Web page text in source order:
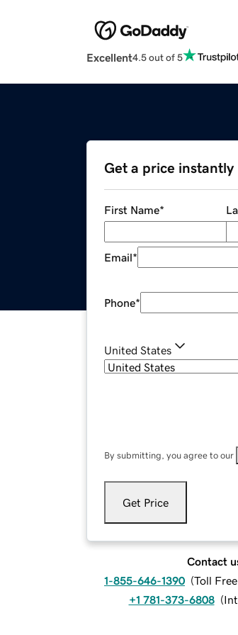
Excellent4.5 out of 5
Get a price instantly
First Name*
Email*
Phone*
United States
By submitting, you agree to our
Get Price
Contact
1-855-646-1390 (Toll
+1 781-373-6808 (